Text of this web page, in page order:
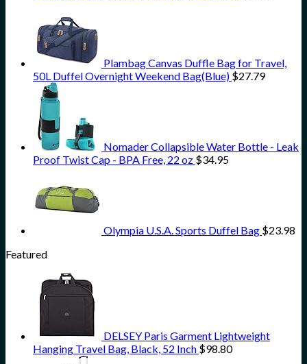
Plambag Canvas Duffle Bag for Travel,
50L Duffel Overnight Weekend Bag(Blue) $27.79
Nomader Collapsible Water Bottle - Leak
Proof Twist Cap - BPA Free, 22 oz $34.95
Olympia U.S.A. Sports Duffel Bag $23.98
Featured
DELSEY Paris Garment Lightweight
Hanging Travel Bag, Black, 52 Inch $98.80